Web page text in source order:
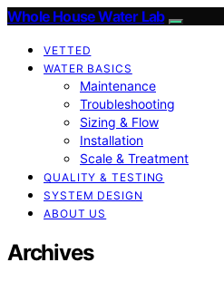
Whole House Water Lab
VETTED
WATER BASICS
Maintenance
Troubleshooting
Sizing & Flow
Installation
Scale & Treatment
QUALITY & TESTING
SYSTEM DESIGN
ABOUT US
Archives